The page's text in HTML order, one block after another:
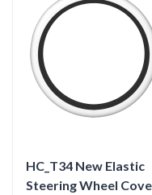
HC_T34 New Elastic
Steering Wheel